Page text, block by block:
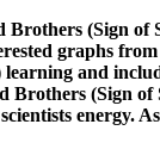
Brothers (Sign
graphs
and
Brothers (Sign
energy.